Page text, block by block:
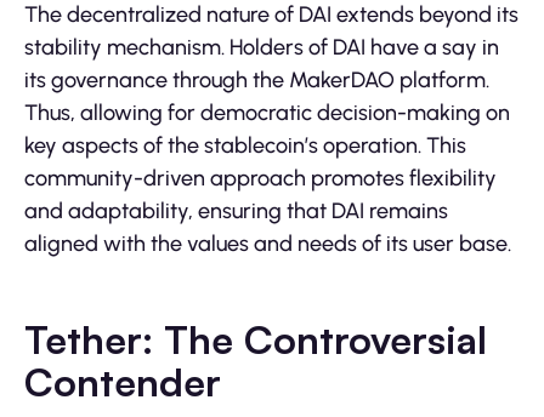
The decentralized nature of DAI extends beyond its
stability mechanism. Holders of DAI have a say in
its governance through the MakerDAO platform.
Thus, allowing for democratic decision-making on
key aspects of the stablecoin’s operation. This
community-driven approach promotes flexibility
and adaptability, ensuring that DAI remains
aligned with the values and needs of its user base.
Tether: The Controversial
Contender